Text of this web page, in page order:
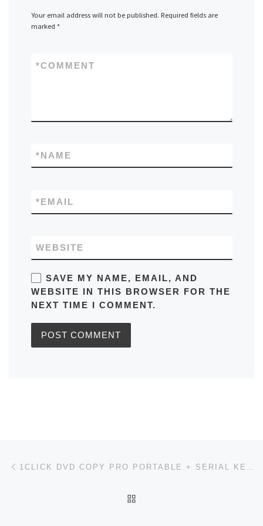
Your email address will not be published. Required fields are
marked *
COMMENT
*
NAME
*
EMAIL
*
WEBSITE
SAVE MY NAME, EMAIL, AND
WEBSITE IN THIS BROWSER FOR THE
NEXT TIME I COMMENT.
Post navigation